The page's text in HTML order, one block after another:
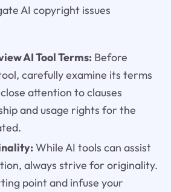
AI copyright issues
AI Tool Terms:Before
carefully examine its terms
attention to clauses
and usage rights for the
While AI tools can assist
always strive for originality.
point and infuse your